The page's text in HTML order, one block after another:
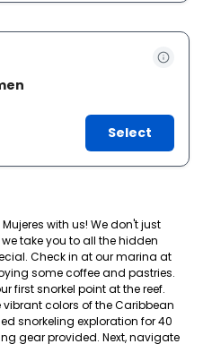
Select
with us! We don't just
take you to all the hidden
Check in at our marina at
some coffee and pastries.
first snorkel point at the reef.
colors of the Caribbean
snorkeling exploration for 40
gear provided. Next, navigate